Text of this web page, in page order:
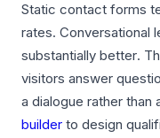
Static contact forms
rates. Conversational
substantially better.
visitors answer
a dialogue rather than
builder to design